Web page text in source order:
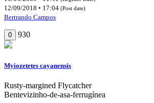
12/09/2018 • 17:04 (Post date)
Bertrando Campos
0 930
Myiozetetes cayanensis
Rusty-margined Flycatcher
Bentevizinho-de-asa-ferrugínea